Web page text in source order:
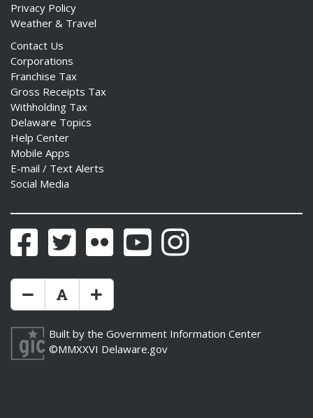
Privacy Policy
Weather & Travel
Contact Us
Corporations
Franchise Tax
Gross Receipts Tax
Withholding Tax
Delaware Topics
Help Center
Mobile Apps
E-mail / Text Alerts
Social Media
FacebookTwitter Flickr YouTubeInstagram
Make Text Size Smaler
Reset Text Size
Make Text Size Bigger
Built by the Government Information Center
©MMXXVI Delaware.gov